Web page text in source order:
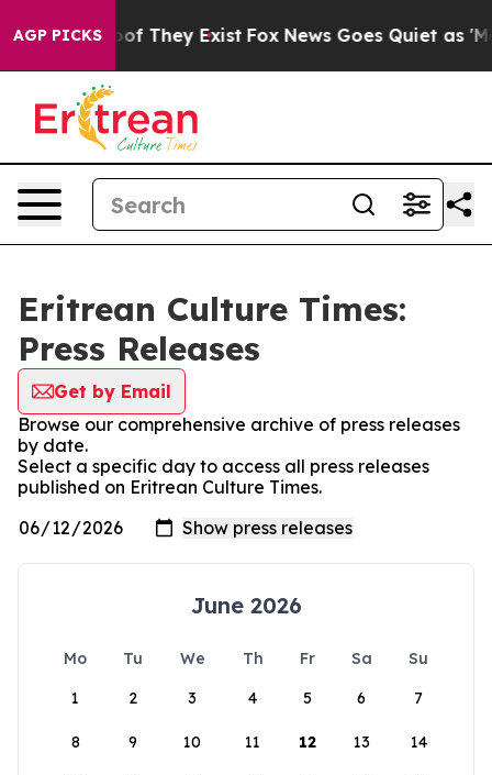
AGP PICKS
no Proof They Exist Fox News Goes Quiet as
Eritrean Culture Times:
Press Releases
Get by Email
Browse our comprehensive archive of press releases
by date.
Select a specific day to access all press releases
published on Eritrean Culture Times.
June 2026
Mo Tu We Th Fr Sa
Su
1
2 3 4 5 6 7
8 9 10 11 12 13 14